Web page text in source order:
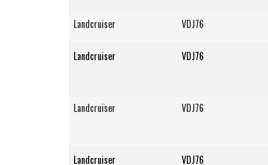
Landcruiser
VDJ76
Landcruiser
VDJ76
Landcruiser VDJ76
Landcruiser VDJ76